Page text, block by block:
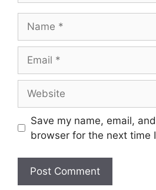
Save my name, email,
browser for the next time